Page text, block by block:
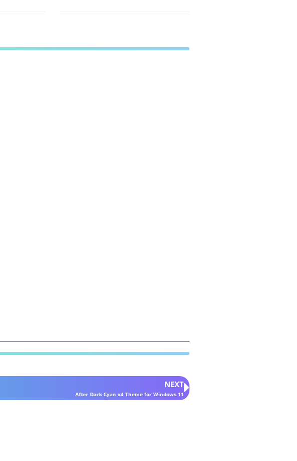
NEXT
After Dark Cyan v4 Theme for Windows 11